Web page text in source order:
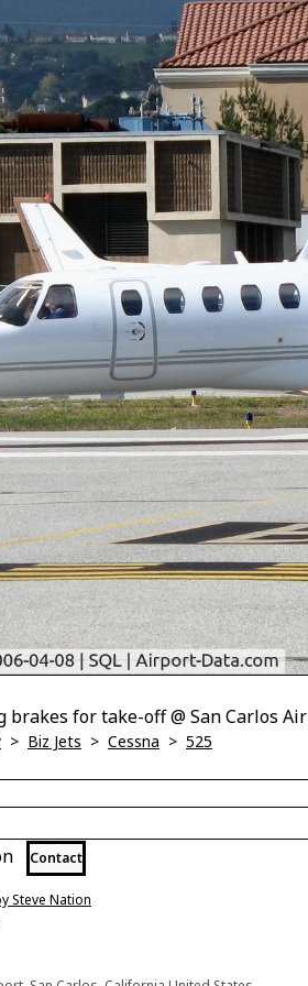
brakes for take-off @ San Carlos
> Biz Jets > Cessna > 525
Contact
Steve Nation